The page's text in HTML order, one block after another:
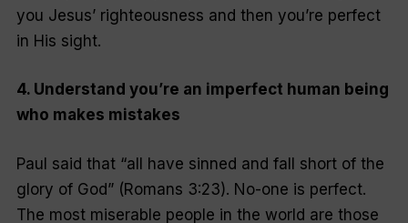
you Jesus’ righteousness and then you’re perfect
in His sight.
4. Understand you’re an imperfect human being
who makes mistakes
Paul said that “all have sinned and fall short of the
glory of God” (Romans 3:23). No-one is perfect.
The most miserable people in the world are those